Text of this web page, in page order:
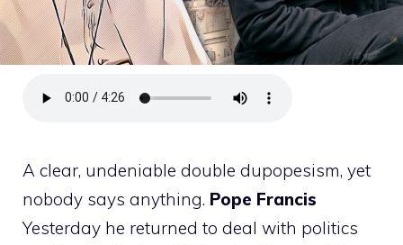
A clear, undeniable double dupopesism, yet
nobody says anything. Pope Francis
Yesterday he returned to deal with politics